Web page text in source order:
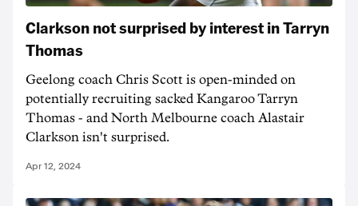
Clarkson not surprised by interest in Tarryn
Thomas
Geelong coach Chris Scott is open-minded on
potentially recruiting sacked Kangaroo Tarryn
Thomas - and North Melbourne coach Alastair
Clarkson isn't surprised.
Apr 12, 2024